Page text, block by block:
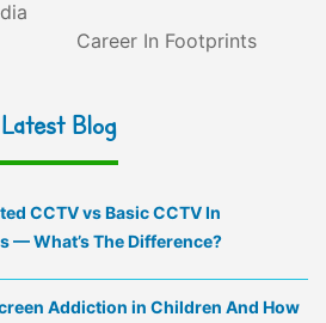
Career In Footprints
Latest Blog
CCTV vs Basic CCTV In
— What’s The Difference?
Addiction in Children And How